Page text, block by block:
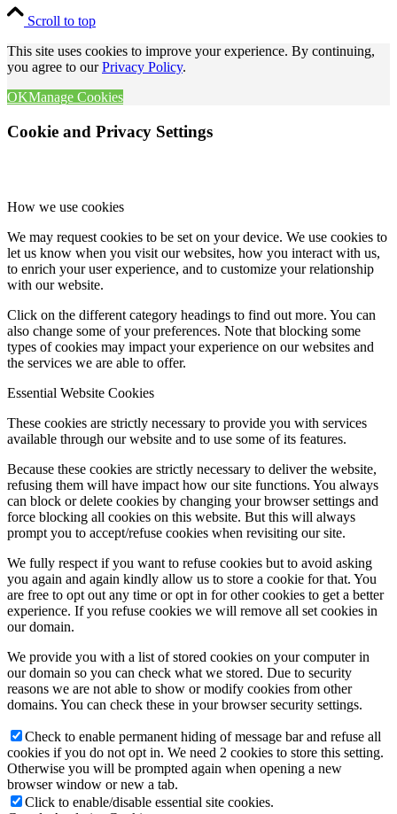
Scroll to top
This site uses cookies to improve your experience. By continuing,
you agree to ourPrivacy Policy.
OKManage Cookies
Cookie and Privacy Settings
How we use cookies
We may request cookies to be set on your device. We use cookies to
let us know when you visit our websites, how you interact with us,
to enrich your user experience, and to customize your relationship
with our website.
Click on the different category headings to find out more. You can
also change some of your preferences. Note that blocking some
types of cookies may impact your experience on our websites and
the services we are able to offer.
Essential Website Cookies
These cookies are strictly necessary to provide you with services
available through our website and to use some of its features.
Because these cookies are strictly necessary to deliver the website,
refusing them will have impact how our site functions. You always
can block or delete cookies by changing your browser settings and
force blocking all cookies on this website. But this will always
prompt you to accept/refuse cookies when revisiting our site.
We fully respect if you want to refuse cookies but to avoid asking
you again and again kindly allow us to store a cookie for that. You
are free to opt out any time or opt in for other cookies to get a better
experience. If you refuse cookies we will remove all set cookies in
our domain.
We provide you with a list of stored cookies on your computer in
our domain so you can check what we stored. Due to security
reasons we are not able to show or modify cookies from other
domains. You can check these in your browser security settings.
Check to enable permanent hiding of message bar and refuse all
cookies if you do not opt in. We need 2 cookies to store this setting.
Otherwise you will be prompted again when opening a new
browser window or new a tab.
Click to enable/disable essential site cookies.